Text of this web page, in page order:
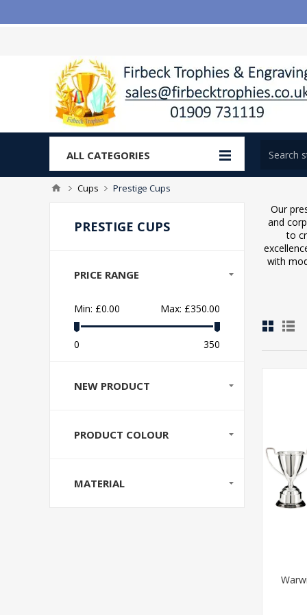
ALL CATEGORIES
Cups Prestige Cups
Our
and
to
with
PRESTIGE CUPS
PRICE RANGE
Min: £0.00 Max: £350.00
0 350
NEW PRODUCT
PRODUCT COLOUR
MATERIAL